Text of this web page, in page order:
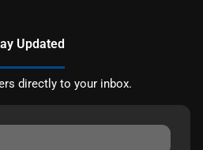
Updated
directly to your inbox.